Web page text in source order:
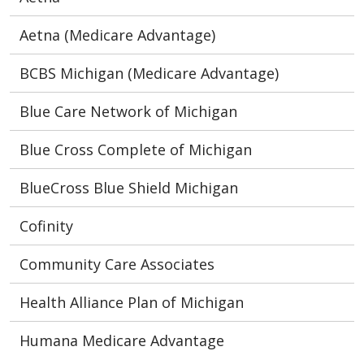
Aetna (Medicare Advantage)
BCBS Michigan (Medicare Advantage)
Blue Care Network of Michigan
Blue Cross Complete of Michigan
BlueCross Blue Shield Michigan
Cofinity
Community Care Associates
Health Alliance Plan of Michigan
Humana Medicare Advantage